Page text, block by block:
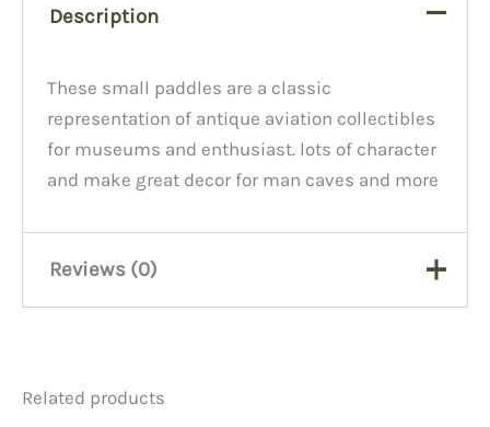
Description
These small paddles are a classic
representation of antique aviation collectibles
for museums and enthusiast. lots of character
and make great decor for man caves and more
Reviews (0)
Related products